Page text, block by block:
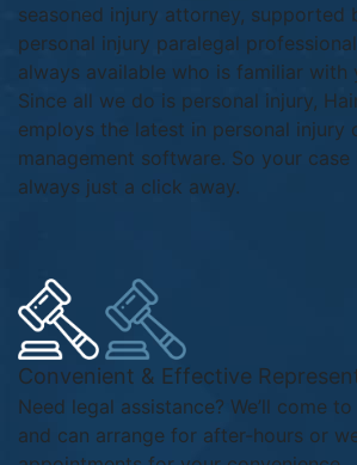
seasoned injury attorney, supported
personal injury paralegal
always available who is familiar with
Since all we do is personal injury,
employs the latest in personal injury
management software. So your
always just a click away.
Convenient & Effective
Need legal assistance? We’ll come
and can arrange for after-hours or